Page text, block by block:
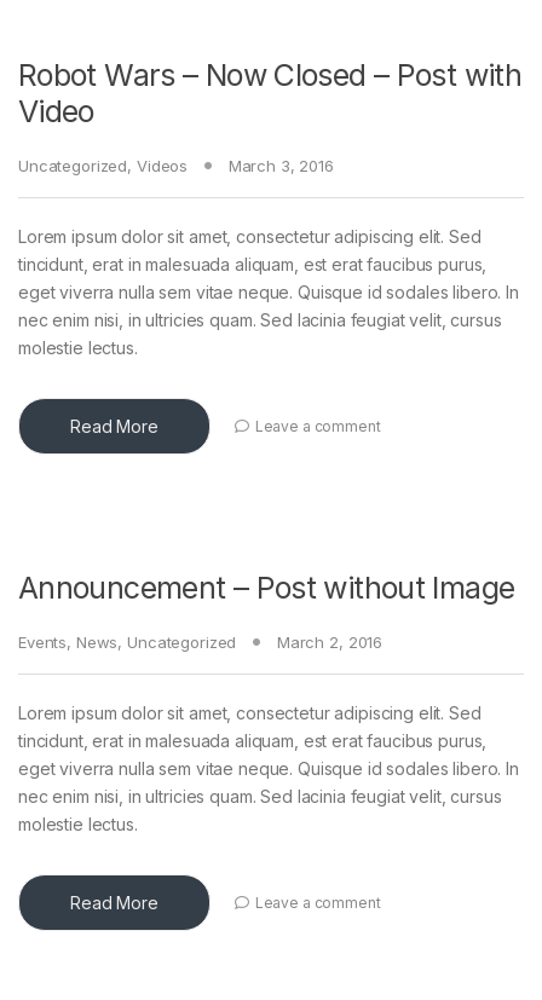
Robot Wars – Now Closed – Post with
Video
Uncategorized, Videos March 3, 2016
Lorem ipsum dolor sit amet, consectetur adipiscing elit. Sed
tincidunt, erat in malesuada aliquam, est erat faucibus purus,
eget viverra nulla sem vitae neque. Quisque id sodales libero. In
nec enim nisi, in ultricies quam. Sed lacinia feugiat velit, cursus
molestie lectus.
Read More Leave a comment
Announcement – Post without Image
Events, News, Uncategorized March 2, 2016
Lorem ipsum dolor sit amet, consectetur adipiscing elit. Sed
tincidunt, erat in malesuada aliquam, est erat faucibus purus,
eget viverra nulla sem vitae neque. Quisque id sodales libero. In
nec enim nisi, in ultricies quam. Sed lacinia feugiat velit, cursus
molestie lectus.
Read More Leave a comment